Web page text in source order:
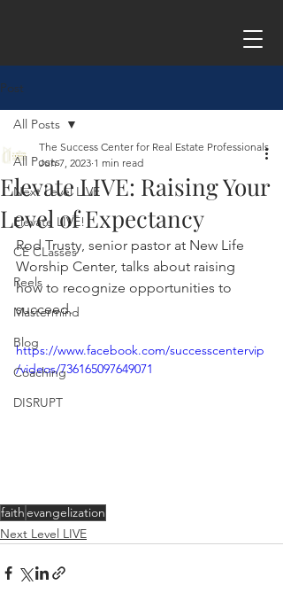
Post
All Posts
Next Level LIVE
Elevate LIVE!
CE CLasses
Reels
Mastermind
Blog
Coaching
DISRUPT
All Posts
Elevate LIVE: Raising Your
Level of Expectancy
The Success Center for Real Estate Professionals
Jun 7, 2023 1 min read
Rod Trusty, senior pastor at New Life
Worship Center, talks about raising
how to recognize opportunities to
succeed.
https://www.facebook.com/successcentervip
/videos/736165097649071
faithevangelization
Next Level LIVE